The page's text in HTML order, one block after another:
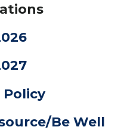
Be Well